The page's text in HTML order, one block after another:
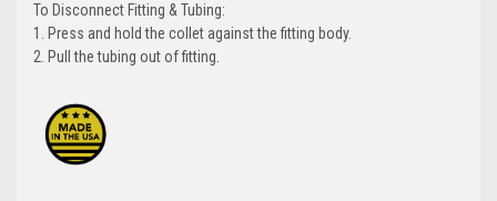
To Disconnect Fitting & Tubing:
1. Press and hold the collet against the fitting body.
2. Pull the tubing out of fitting.